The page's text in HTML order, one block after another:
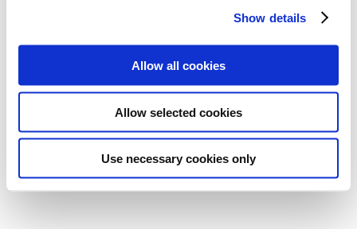
Show details
Allow all cookies
Allow selected cookies
Use necessary cookies only